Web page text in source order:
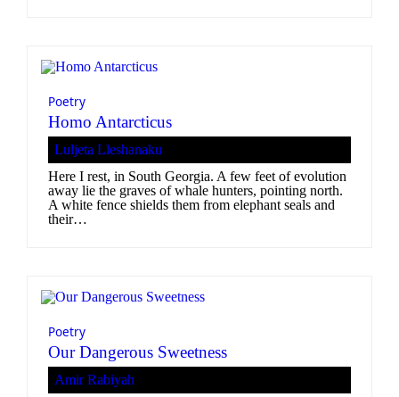
Poetry
Homo Antarcticus
Luljeta Lleshanaku
Here I rest, in South Georgia. A few feet of evolution
away lie the graves of whale hunters, pointing north.
A white fence shields them from elephant seals and
their…
Poetry
Our Dangerous Sweetness
Amir Rabiyah